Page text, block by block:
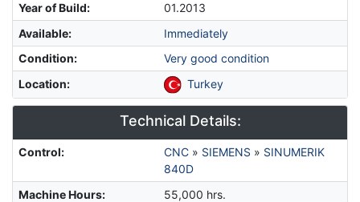
Year of Build:
01.2013
Available:
Immediately
Condition:
Very good condition
Location: Turkey
Technical Details:
Control: CNC» SIEMENS » SINUMERIK
840D
Machine Hours: 55,000 hrs.